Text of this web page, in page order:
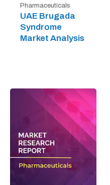
Pharmaceuticals
UAE Brugada
Syndrome
Market Analysis